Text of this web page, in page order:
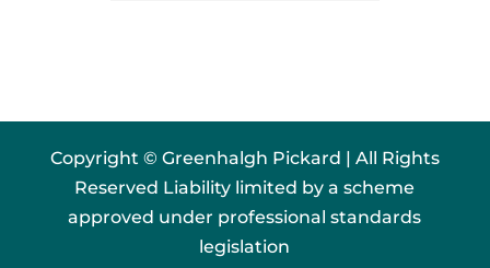
Copyright © Greenhalgh Pickard | All Rights
Reserved Liability limited by a scheme
approved under professional standards
legislation